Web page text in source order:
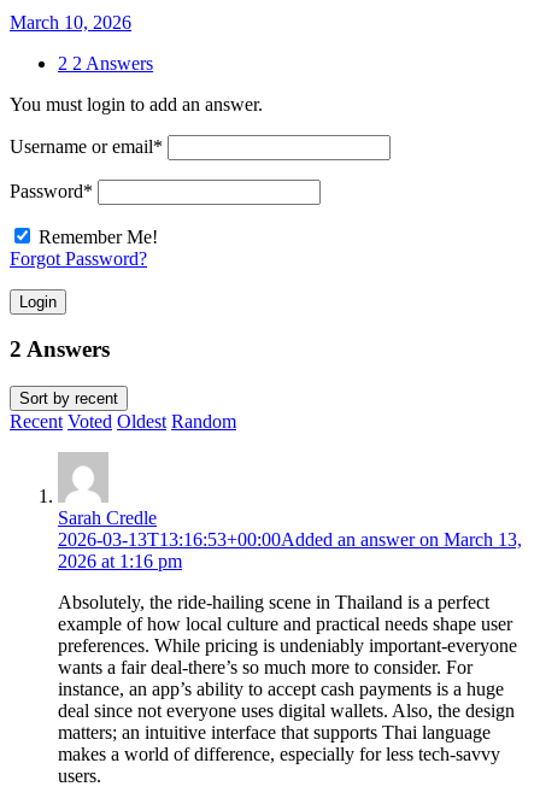
March 10, 2026
2 2 Answers
You must login to add an answer.
Username or email*
Password*
Remember Me!
Forgot Password?
Login
2 Answers
Sort by recent
Recent Voted Oldest Random
Sarah Credle
2026-03-13T13:16:53+00:00Added an answer on March 13,
2026 at 1:16 pm
Absolutely, the ride-hailing scene in Thailand is a perfect
example of how local culture and practical needs shape user
preferences. While pricing is undeniably important-everyone
wants a fair deal-there’s so much more to consider. For
instance, an app’s ability to accept cash payments is a huge
deal since not everyone uses digital wallets. Also, the design
matters; an intuitive interface that supports Thai language
makes a world of difference, especially for less tech-savvy
users.